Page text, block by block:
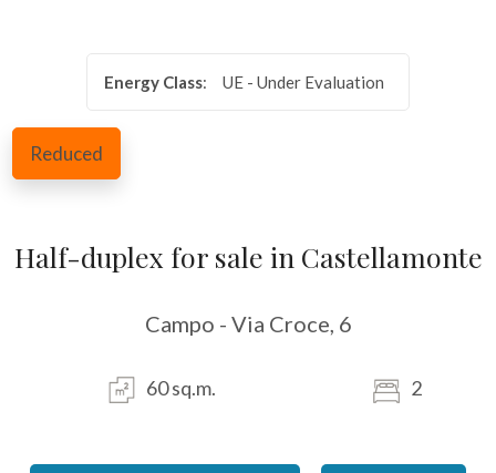
Energy Class: UE - Under Evaluation
Reduced
Half-duplex for sale in Castellamonte
Campo - Via Croce, 6
60 sq.m. 2
-
Any
Commercial